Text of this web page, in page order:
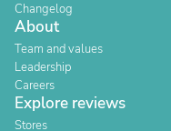
Changelog
About
Team and values
Leadership
Careers
Explore reviews
Stores